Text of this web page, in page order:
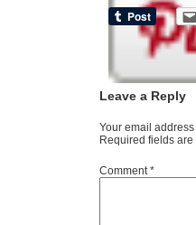
Leave a Reply
Your email
Required fields are
Comment *